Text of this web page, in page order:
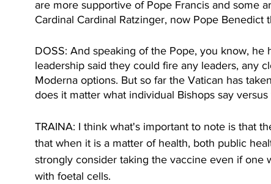
are more supportive of Pope Francis and some
Cardinal Cardinal Ratzinger, now Pope Benedict
DOSS: And speaking of the Pope, you know, he
leadership said they could fire any leaders, any
Moderna options. But so far the Vatican has
does it matter what individual Bishops say
TRAINA: I think what's important to note is that
that when it is a matter of health, both public
strongly consider taking the vaccine even if one
with foetal cells.